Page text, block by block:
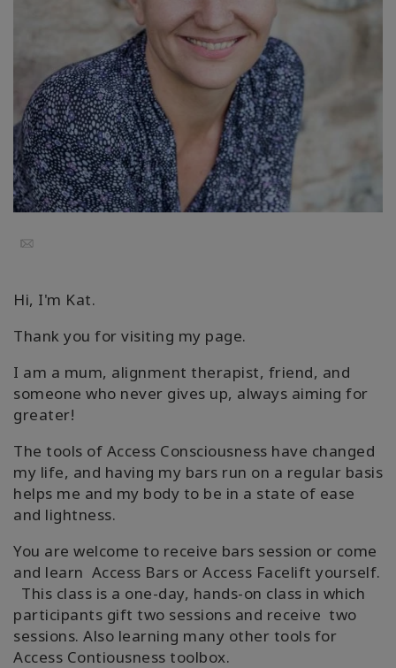
Facilitators
Shop
More
CONTACT
SEARCH
Email
Hi, I'm Kat.
Thank you for visiting my page.
I am a mum, alignment therapist, friend, and
someone who never gives up, always aiming for
greater!
The tools of Access Consciousness have changed
my life, and having my bars run on a regular basis
helps me and my body to be in a state of ease
and lightness.
You are welcome to receive bars session or come
and learn Access Bars or Access Facelift yourself.
This class is a one-day, hands-on class in which
participants gift two sessions and receive two
sessions. Also learning many other tools for
Access Contiousness toolbox.